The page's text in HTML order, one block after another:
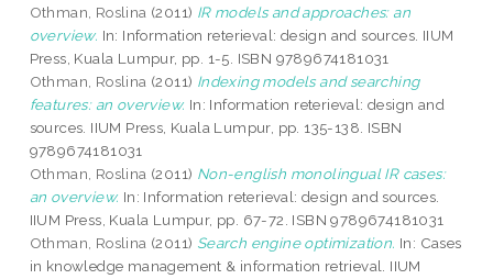
Othman, Roslina (2011) IR models and approaches: an
overview. In: Information reterieval: design and sources. IIUM
Press, Kuala Lumpur, pp. 1-5. ISBN 9789674181031
Othman, Roslina (2011) Indexing models and searching
features: an overview. In: Information reterieval: design and
sources. IIUM Press, Kuala Lumpur, pp. 135-138. ISBN
9789674181031
Othman, Roslina (2011) Non-english monolingual IR cases:
an overview. In: Information reterieval: design and sources.
IIUM Press, Kuala Lumpur, pp. 67-72. ISBN 9789674181031
Othman, Roslina (2011) Search engine optimization. In: Cases
in knowledge management & information retrieval. IIUM